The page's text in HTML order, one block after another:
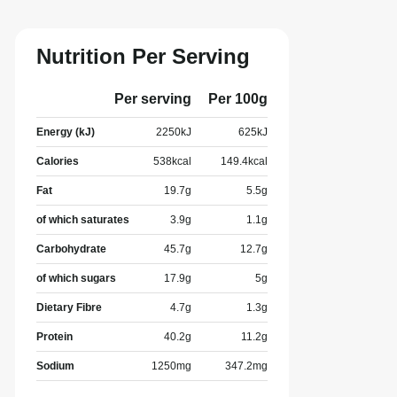
Nutrition Per Serving
Per serving Per 100g
Energy (kJ) 2250kJ 625kJ
Calories 538kcal 149.4kcal
Fat 19.7g 5.5g
of which saturates 3.9g 1.1g
Carbohydrate 45.7g 12.7g
of which sugars 17.9g 5g
Dietary Fibre 4.7g 1.3g
Protein 40.2g 11.2g
Sodium 1250mg 347.2mg